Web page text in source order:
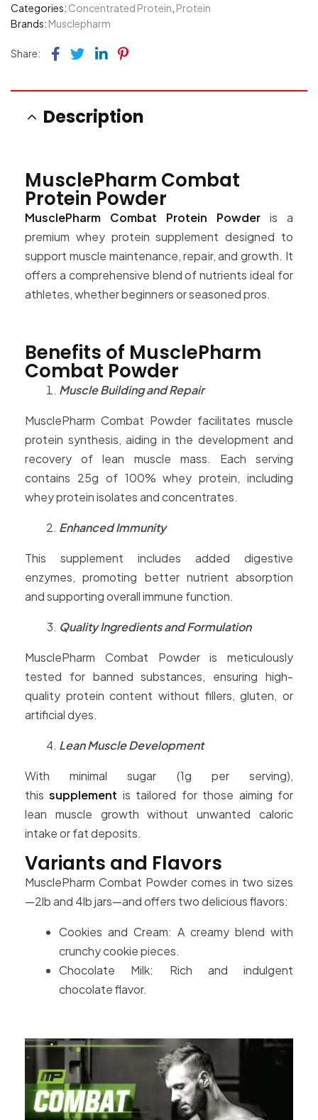
Categories: Concentrated Protein Protein
Brands: Musclepharm
Share: Facebook
TwitterLinkedin
Pinterest
Description
MusclePharm Combat
Protein Powder
MusclePharm Combat Protein Powder is a
premium whey protein supplement designed to
support muscle maintenance, repair, and growth. It
offers a comprehensive blend of nutrients ideal for
athletes, whether beginners or seasoned pros.
Benefits of MusclePharm
Combat Powder
Muscle Building and Repair
MusclePharm Combat Powder facilitates muscle
protein synthesis, aiding in the development and
recovery of lean muscle mass. Each serving
contains 25g of 100% whey protein, including
whey protein isolates and concentrates.
Enhanced Immunity
This supplement includes added digestive
enzymes, promoting better nutrient absorption
and supporting overall immune function.
Quality Ingredients and Formulation
MusclePharm Combat Powder is meticulously
tested for banned substances, ensuring high-
quality protein content without fillers, gluten, or
artificial dyes.
Lean Muscle Development
With minimal sugar (1g per serving),
thissupplement is tailored for those aiming for
lean muscle growth without unwanted caloric
intake or fat deposits.
Variants and Flavors
MusclePharm Combat Powder comes in two sizes
—2lb and 4lb jars—and offers two delicious flavors:
Cookies and Cream: A creamy blend with
crunchy cookie pieces.
Chocolate Milk: Rich and indulgent
chocolate flavor.